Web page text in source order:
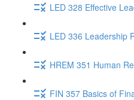
LED 328 Effective
LED 336 Leadership
HREM 351 Human
FIN 357 Basics of